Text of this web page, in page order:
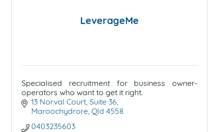
LeverageMe
Specialised recruitment for business owner-
operators who want to get it right.
13 Norval Court Suite 36
Maroochydrore Qld 4558
0403235603